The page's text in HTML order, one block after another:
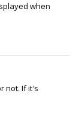
when
not. If it's